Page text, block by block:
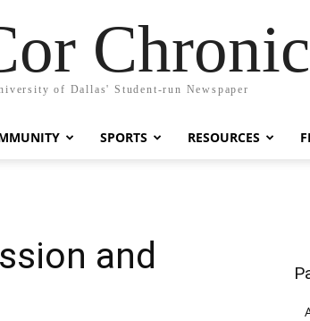
of Dallas' Student-run Newspaper
SPORTS RESOURCES
and